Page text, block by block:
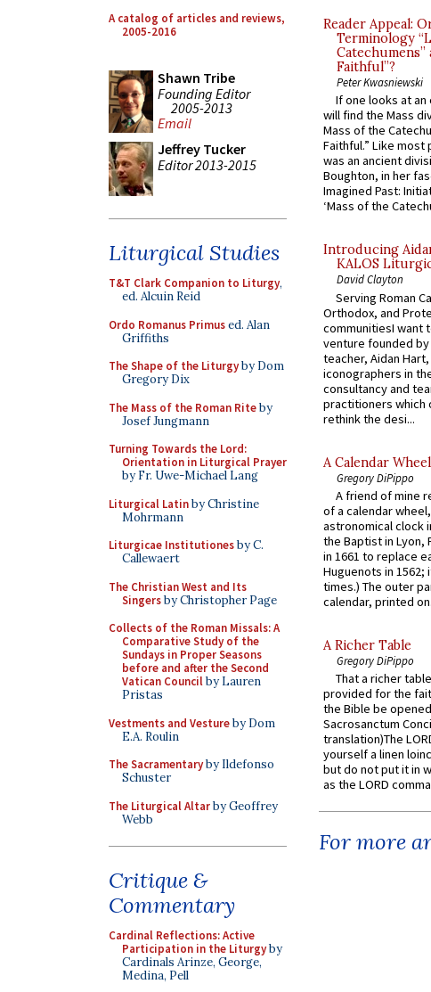
A catalog of articles and reviews,
2005-2016
Shawn Tribe
Founding Editor
2005-2013
Email
Jeffrey Tucker
Editor 2013-2015
Liturgical Studies
T&T Clark Companion to Liturgy,
ed. Alcuin Reid
Ordo Romanus Primused. Alan
Griffiths
The Shape of the Liturgyby Dom
Gregory Dix
The Mass of the Roman Riteby
Josef Jungmann
Turning Towards the Lord:
Orientation in Liturgical Prayer
by Fr. Uwe-Michael Lang
Liturgical Latinby Christine
Mohrmann
Liturgicae Institutionesby C.
Callewaert
The Christian West and Its
Singersby Christopher Page
Collects of the Roman Missals: A
Comparative Study of the
Sundays in Proper Seasons
before and after the Second
Vatican Councilby Lauren
Pristas
Vestments and Vestureby Dom
E.A. Roulin
The Sacramentaryby Ildefonso
Schuster
The Liturgical Altarby Geoffrey
Webb
Critique &
Commentary
Cardinal Reflections: Active
Participation in the Liturgyby
Cardinals Arinze, George,
Medina, Pell
Reader Appeal:
Terminology
Faithful”?
Peter Kwasniewski
If one looks at an
will find the Mass
Mass of the
Faithful.” Like
was an ancient
Boughton, in her
Imagined Past:
‘Mass of the
Introducing
KALOS
David Clayton
Serving Roman
Orthodox, and
communitiesI want
venture founded
teacher, Aidan
iconographers in
consultancy and
practitioners which
rethink the desi...
A Calendar
Gregory DiPippo
A friend of mine
of a calendar
astronomical clock
the Baptist in Lyon,
in 1661 to replace
Huguenots in
times.) The outer
calendar, printed
A Richer Table
Gregory DiPippo
That a richer
provided for the
the Bible be
Sacrosanctum
translation)The
yourself a linen
but do not put it in
as the LORD
For more